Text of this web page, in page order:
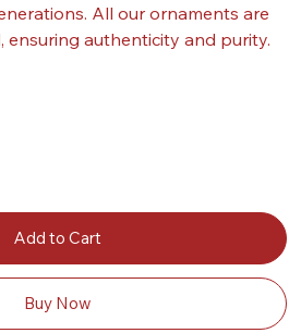
All our ornaments are
ensuring authenticity and purity.
Add to Cart
Buy Now